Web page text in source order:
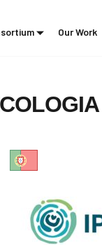
Our Work